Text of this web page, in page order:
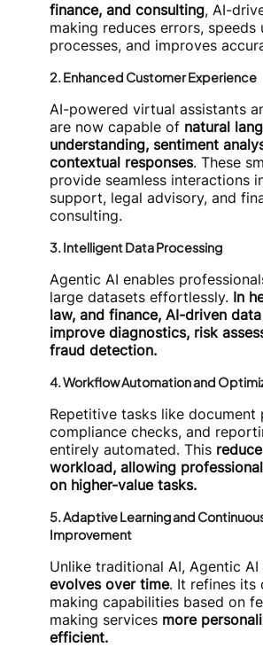
finance, and consulting, AI-
making reduces errors, speeds
processes, and improves
2.Enhanced Customer Experience
AI-powered virtual assistants
are now capable of natural
understanding, sentiment
contextual responses. These
provide seamless interactions
support, legal advisory, and
consulting.
3.Intelligent Data Processing
Agentic AI enables
large datasets effortlessly. In
law, and finance, AI-driven
improve diagnostics, risk
fraud detection.
4.Workflow Automation and
Repetitive tasks like document
compliance checks, and
entirely automated. This
workload, allowing
on higher-value tasks.
5.Adaptive Learning and
Improvement
Unlike traditional AI, Agentic AI
evolves over time. It refines its
making capabilities based on
making services more
efficient.